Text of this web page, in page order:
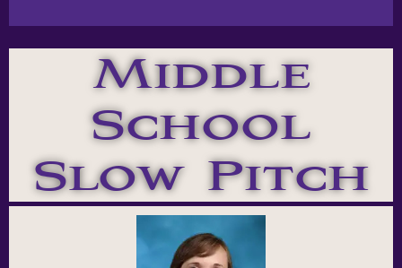
Middle
School
Slow Pitch